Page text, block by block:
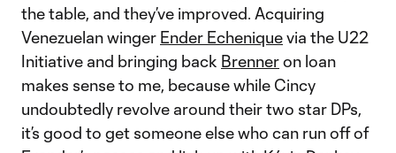
the table, and they’ve improved. Acquiring
Venezuelan winger Ender Echeniquevia the U22
Initiative and bringing back Brenneron loan
makes sense to me, because while Cincy
undoubtedly revolve around their two star DPs,
it’s good to get someone else who can run off of